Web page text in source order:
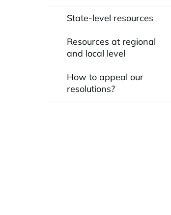
State-level resources
Resources at regional
and local level
How to appeal our
resolutions?